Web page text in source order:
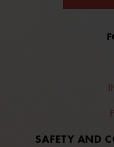
SAFETY AND